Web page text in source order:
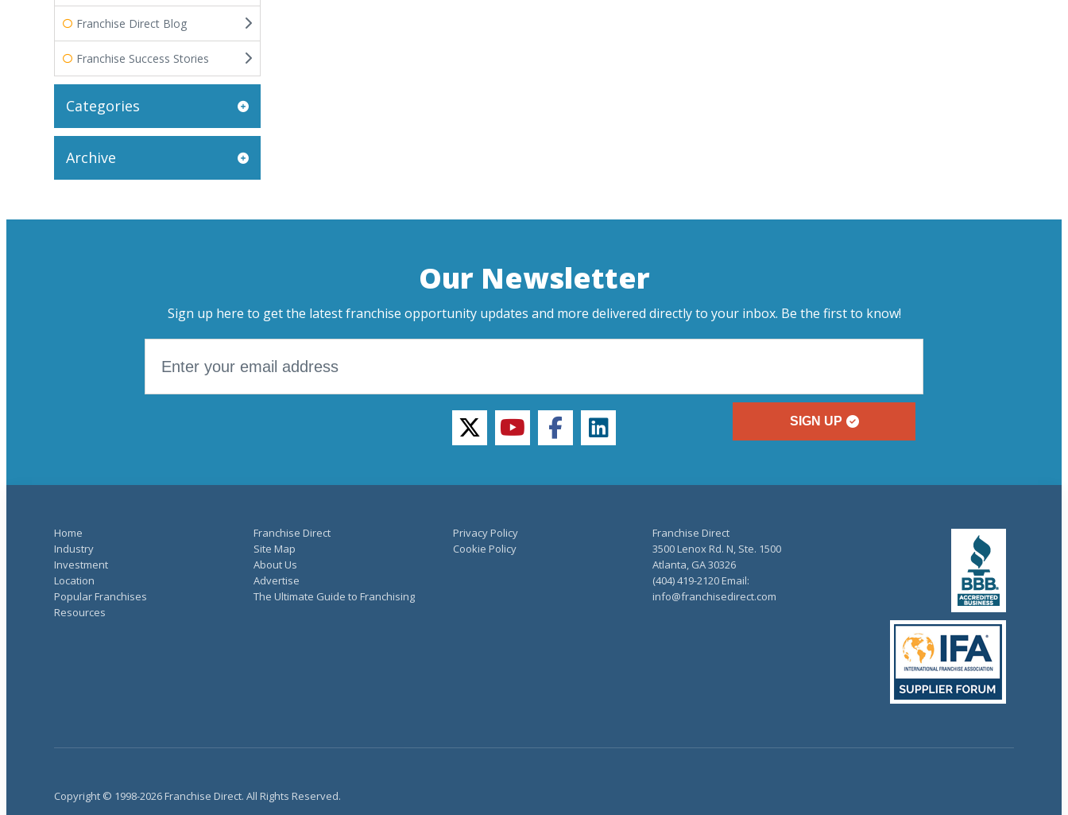
Franchise Direct Blog
Franchise Success Stories
Categories
Archive
Our Newsletter
Sign up here to get the latest franchise opportunity updates and more delivered directly to your inbox. Be the first to know!
SIGN UP
twitteryoutubefacebooklinkedin
Home
Industry
Investment
Location
Popular Franchises
Resources
Franchise Direct
Site Map
About Us
Advertise
The Ultimate Guide to Franchising
Privacy Policy
Cookie Policy
Franchise Direct
3500 Lenox Rd. N, Ste. 1500
Atlanta, GA 30326
(404) 419-2120 Email:
info@franchisedirect.com
Copyright © 1998-2026 Franchise Direct. All Rights Reserved.